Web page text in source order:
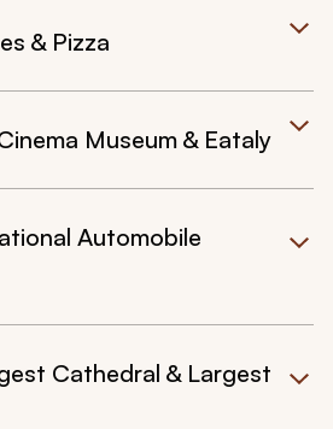
& Pizza
Museum & Eataly
Automobile
Cathedral & Largest